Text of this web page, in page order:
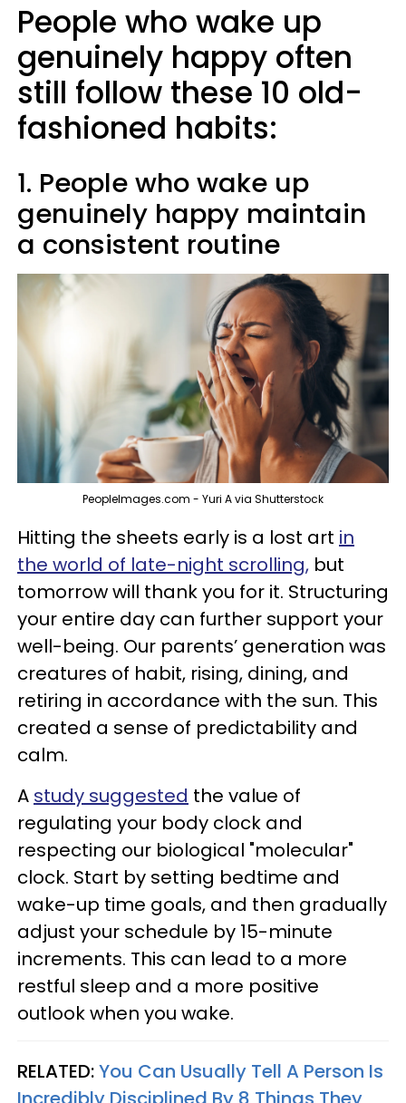
People who wake up
genuinely happy often
still follow these 10 old-
fashioned habits:
1. People who wake up
genuinely happy maintain
a consistent routine
PeopleImages.com - Yuri A via Shutterstock
Hitting the sheets early is a lost art in
the world of late-night scrolling, but
tomorrow will thank you for it. Structuring
your entire day can further support your
well-being. Our parents’ generation was
creatures of habit, rising, dining, and
retiring in accordance with the sun. This
created a sense of predictability and
calm.
A study suggested the value of
regulating your body clock and
respecting our biological "molecular"
clock. Start by setting bedtime and
wake-up time goals, and then gradually
adjust your schedule by 15-minute
increments. This can lead to a more
restful sleep and a more positive
outlook when you wake.
RELATED:You Can Usually Tell A Person Is